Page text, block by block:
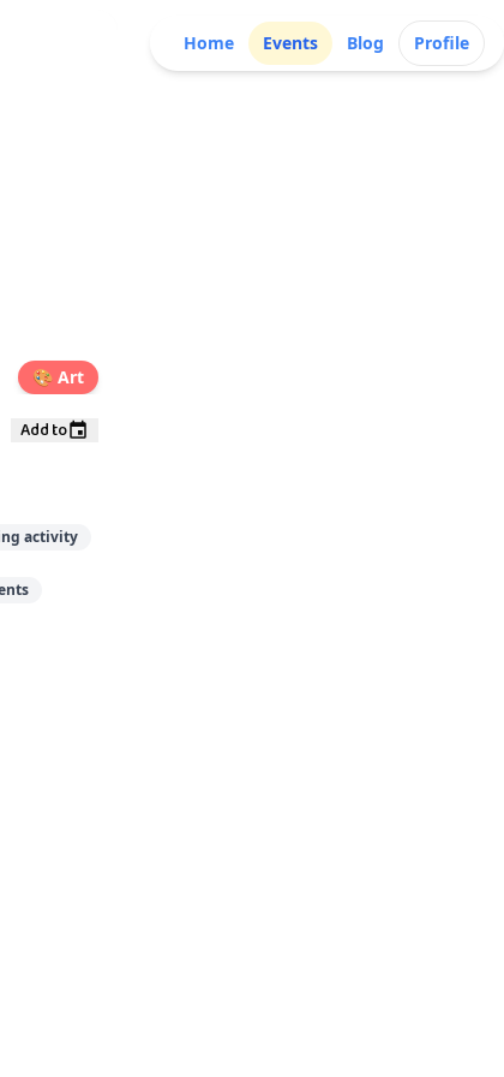
Home Events Blog Profile
🎨 Art
Add to
activity